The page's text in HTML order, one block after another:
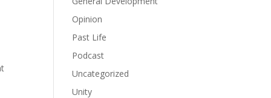
Opinion
Past Life
Podcast
Uncategorized
Unity